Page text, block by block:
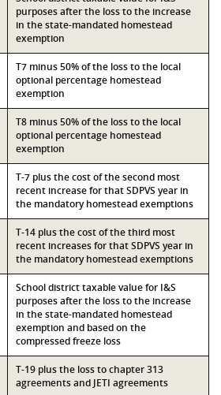
purposes after the loss to the increase
in the state-mandated homestead
exemption
T7 minus 50% of the loss to the local
optional percentage homestead
exemption
T8 minus 50% of the loss to the local
optional percentage homestead
exemption
T-7 plus the cost of the second most
recent increase for that SDPVS year in
the mandatory homestead exemptions
T-14 plus the cost of the third most
recent increases for that SDPVS year in
the mandatory homestead exemptions
School district taxable value for I&S
purposes after the loss to the increase
in the state-mandated homestead
exemption and based on the
compressed freeze loss
T-19 plus the loss to chapter 313
agreements and JETI agreements